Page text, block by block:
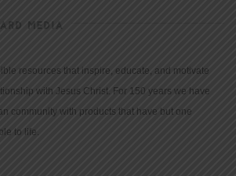
MEDIA
resources that inspire, educate, and motivate
with Jesus Christ. For 150 years we have
community with products that have but one
to life.